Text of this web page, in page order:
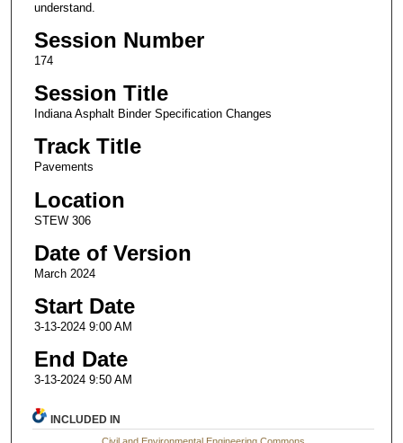
understand.
Session Number
174
Session Title
Indiana Asphalt Binder Specification Changes
Track Title
Pavements
Location
STEW 306
Date of Version
March 2024
Start Date
3-13-2024 9:00 AM
End Date
3-13-2024 9:50 AM
INCLUDED IN